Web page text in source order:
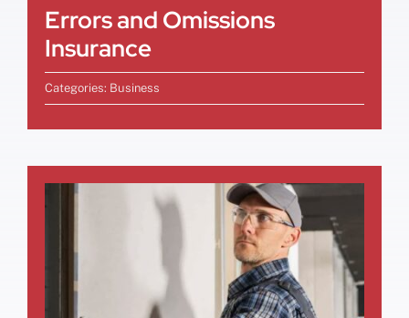
Errors and Omissions
Insurance
Categories: Business